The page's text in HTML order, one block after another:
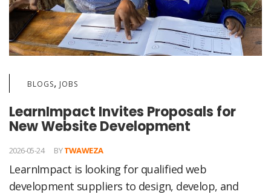
BLOGS, JOBS
LearnImpact Invites Proposals for
New Website Development
2026-05-24 BYTWAWEZA
LearnImpact is looking for qualified web
development suppliers to design, develop, and